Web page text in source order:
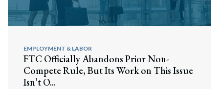
EMPLOYMENT & LABOR
FTC Officially Abandons Prior Non-
Compete Rule, But Its Work on This Issue
Isn’t O...